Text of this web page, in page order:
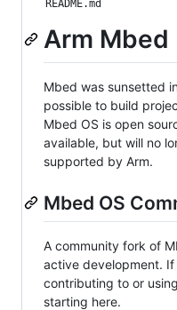
README.md
Arm Mbed
Mbed was sunsetted
possible to build
Mbed OS is open
available, but will no
supported by Arm.
Mbed OS
A community fork of
active development.
contributing to or
starting here.